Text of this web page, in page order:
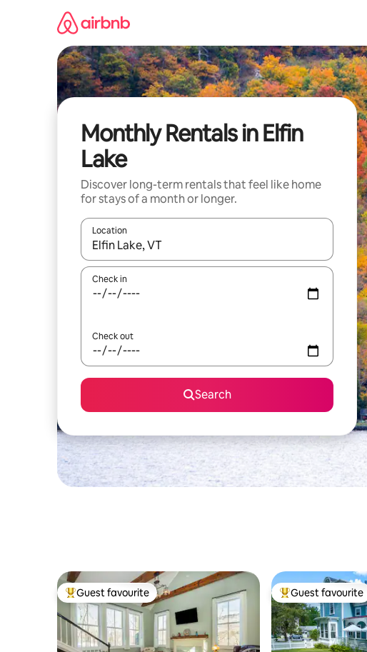
Monthly Rentals in Elfin
Lake
Discover long-term rentals that feel like home
for stays of a month or longer.
Location
When results are available, navigate with the up and down
Check in
Check out
Search
Top guest favourite
Guest favourite Top guest
Guest favourite